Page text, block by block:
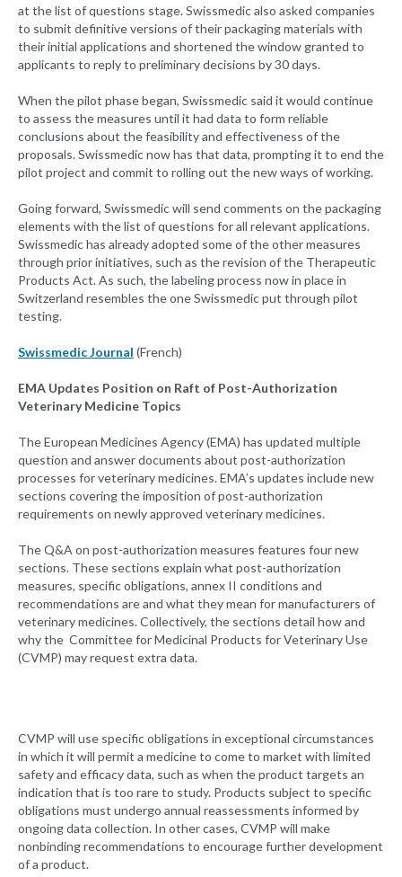
at the list of questions stage. Swissmedic also asked companies
to submit definitive versions of their packaging materials with
their initial applications and shortened the window granted to
applicants to reply to preliminary decisions by 30 days.
When the pilot phase began, Swissmedic said it would continue
to assess the measures until it had data to form reliable
conclusions about the feasibility and effectiveness of the
proposals. Swissmedic now has that data, prompting it to end the
pilot project and commit to rolling out the new ways of working.
Going forward, Swissmedic will send comments on the packaging
elements with the list of questions for all relevant applications.
Swissmedic has already adopted some of the other measures
through prior initiatives, such as the revision of the Therapeutic
Products Act. As such, the labeling process now in place in
Switzerland resembles the one Swissmedic put through pilot
testing.
Swissmedic Journal (French)
EMA Updates Position on Raft of Post-Authorization
Veterinary Medicine Topics
The European Medicines Agency (EMA) has updated multiple
question and answer documents about post-authorization
processes for veterinary medicines. EMA’s updates include new
sections covering the imposition of post-authorization
requirements on newly approved veterinary medicines.
The Q&A on post-authorization measures features four new
sections. These sections explain what post-authorization
measures, specific obligations, annex II conditions and
recommendations are and what they mean for manufacturers of
veterinary medicines. Collectively, the sections detail how and
why the Committee for Medicinal Products for Veterinary Use
(CVMP) may request extra data.
CVMP will use specific obligations in exceptional circumstances
in which it will permit a medicine to come to market with limited
safety and efficacy data, such as when the product targets an
indication that is too rare to study. Products subject to specific
obligations must undergo annual reassessments informed by
ongoing data collection. In other cases, CVMP will make
nonbinding recommendations to encourage further development
of a product.